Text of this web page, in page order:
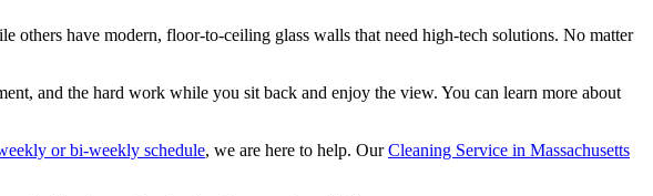
others have modern, floor-to-ceiling glass walls that need high-tech solutions. No matter
and the hard work while you sit back and enjoy the view. You can learn more about
or bi-weekly schedule, we are here to help. OurCleaning Service in Massachusetts